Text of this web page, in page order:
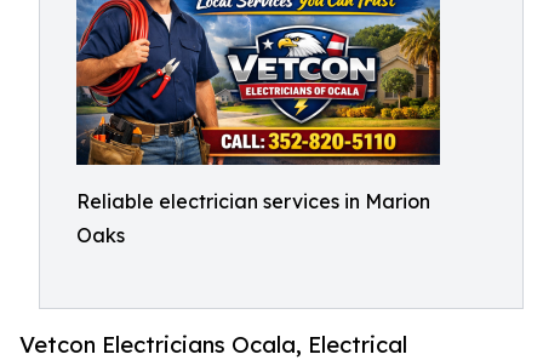
Reliable electrician services in Marion
Oaks
Vetcon Electricians Ocala, Electrical